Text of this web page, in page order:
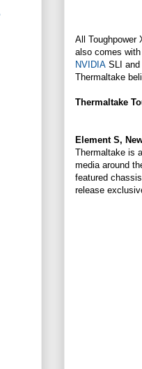
All Toughpower
also comes
NVIDIA SLI
Thermaltake
Thermaltake
Element S,
Thermaltake is
media around
featured
release